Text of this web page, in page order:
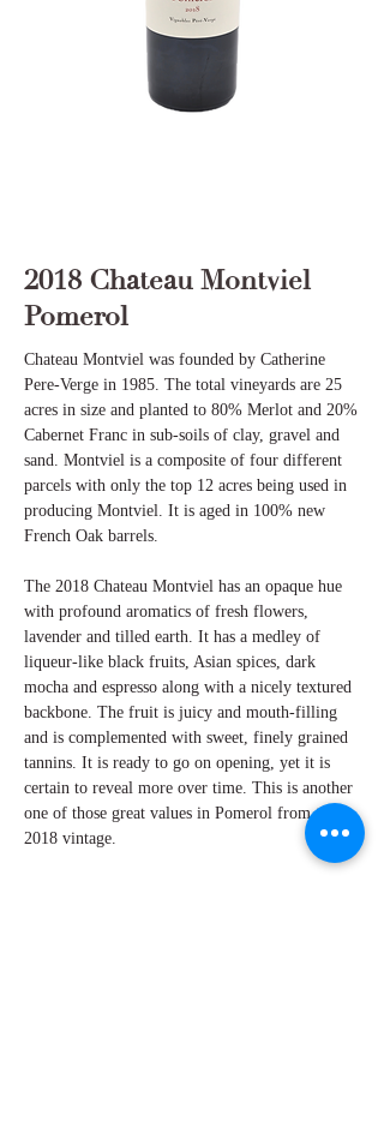
2018 Chateau Montviel
Pomerol
Chateau Montviel was founded by Catherine
Pere-Verge in 1985. The total vineyards are 25
acres in size and planted to 80% Merlot and 20%
Cabernet Franc in sub-soils of clay, gravel and
sand. Montviel is a composite of four different
parcels with only the top 12 acres being used in
producing Montviel. It is aged in 100% new
French Oak barrels.
The 2018 Chateau Montviel has an opaque hue
with profound aromatics of fresh flowers,
lavender and tilled earth. It has a medley of
liqueur-like black fruits, Asian spices, dark
mocha and espresso along with a nicely textured
backbone. The fruit is juicy and mouth-filling
and is complemented with sweet, finely grained
tannins. It is ready to go on opening, yet it is
certain to reveal more over time. This is another
one of those great values in Pomerol from the
2018 vintage.